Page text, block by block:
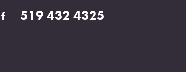
519 432 4325